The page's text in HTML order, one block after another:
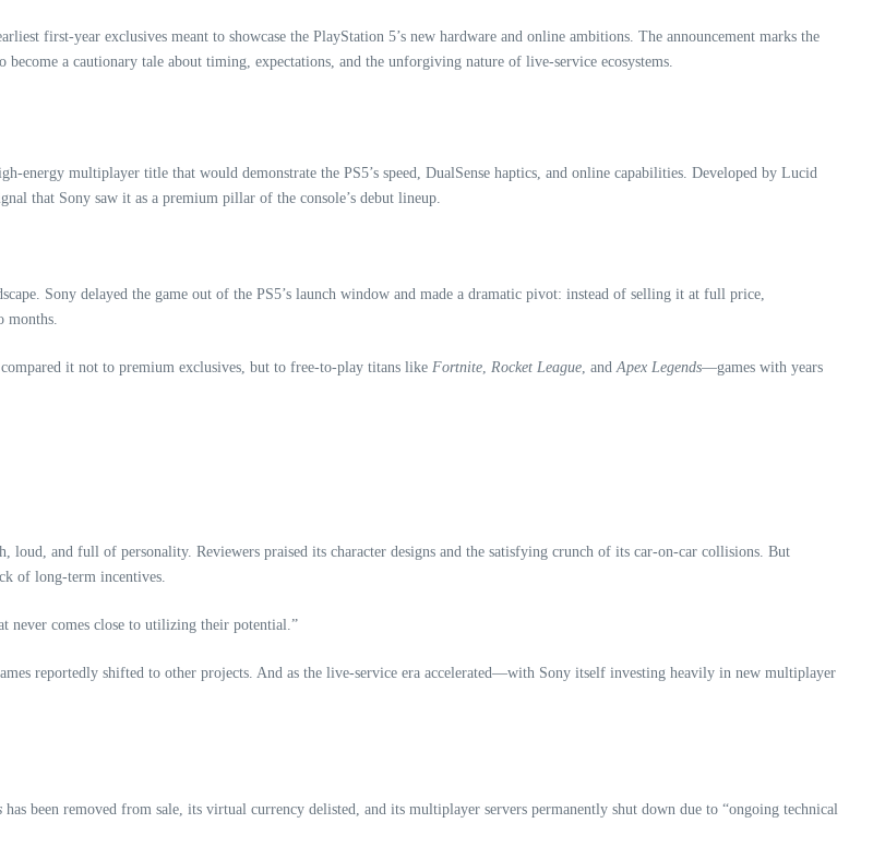
first‑year exclusives meant to showcase the PlayStation 5’s new hardware and online ambitions. The announcement marks the
a cautionary tale about timing, expectations, and the unforgiving nature of live‑service ecosystems.
multiplayer title that would demonstrate the PS5’s speed, DualSense haptics, and online capabilities. Developed by Lucid
that Sony saw it as a premium pillar of the console’s debut lineup.
Sony delayed the game out of the PS5’s launch window and made a dramatic pivot: instead of selling it at full price,
months.
it not to premium exclusives, but to free‑to‑play titans like Fortnite, Rocket League, andApex Legends—games with years
and full of personality. Reviewers praised its character designs and the satisfying crunch of its car‑on‑car collisions. But
of long‑term incentives.
never comes close to utilizing their potential.”
reportedly shifted to other projects. And as the live‑service era accelerated—with Sony itself investing heavily in new multiplayer
has been removed from sale, its virtual currency delisted, and its multiplayer servers permanently shut down due to “ongoing technical